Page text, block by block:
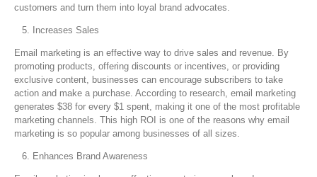
customers and turn them into loyal brand advocates.
Increases Sales
Email marketing is an effective way to drive sales and revenue. By
promoting products, offering discounts or incentives, or providing
exclusive content, businesses can encourage subscribers to take
action and make a purchase. According to research, email marketing
generates $38 for every $1 spent, making it one of the most profitable
marketing channels. This high ROI is one of the reasons why email
marketing is so popular among businesses of all sizes.
Enhances Brand Awareness